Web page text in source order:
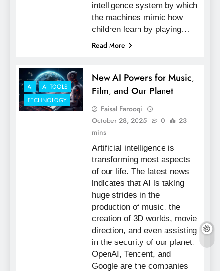
intelligence system by which
the machines mimic how
children learn by playing…
Read More
AI
AI TOOLS
TECHNOLOGY
New AI Powers for Music,
Film, and Our Planet
Faisal Farooqi
October 28, 2025
0
23
mins
Artificial intelligence is
transforming most aspects
of our life. The latest news
indicates that AI is taking
huge strides in the
production of music, the
creation of 3D worlds, movie
direction, and even assisting
in the security of our planet.
OpenAI, Tencent, and
Google are the companies